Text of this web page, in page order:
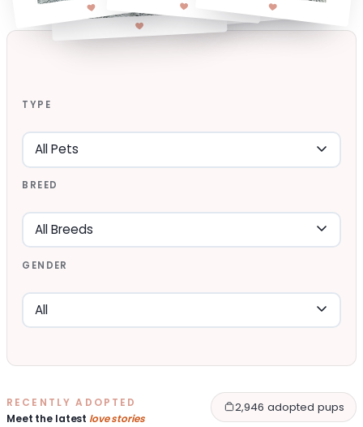
TYPE
BREED
GENDER
RECENTLY ADOPTED
Meet the latest love stories
2,946 adopted pups